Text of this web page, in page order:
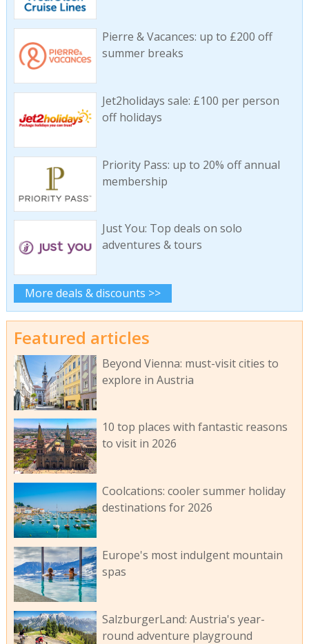
Pierre & Vacances: up to £200 off
summer breaks
Jet2holidays sale: £100 per person
off holidays
Priority Pass: up to 20% off annual
membership
Just You: Top deals on solo
adventures & tours
More deals & discounts >>
Featured articles
Beyond Vienna: must-visit cities to
explore in Austria
10 top places with fantastic reasons
to visit in 2026
Coolcations: cooler summer holiday
destinations for 2026
Europe's most indulgent mountain
spas
SalzburgerLand: Austria's year-
round adventure playground